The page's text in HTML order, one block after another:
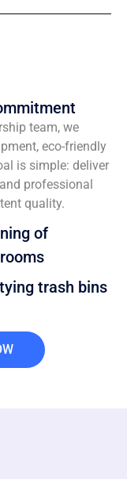
team, we
eco-friendly
is simple: deliver
professional
quality.
of
trash bins